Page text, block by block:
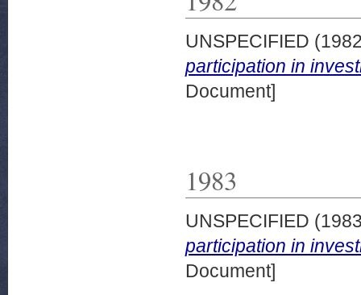
UNSPECIFIED
participation in
Document]
1983
UNSPECIFIED
participation in
Document]